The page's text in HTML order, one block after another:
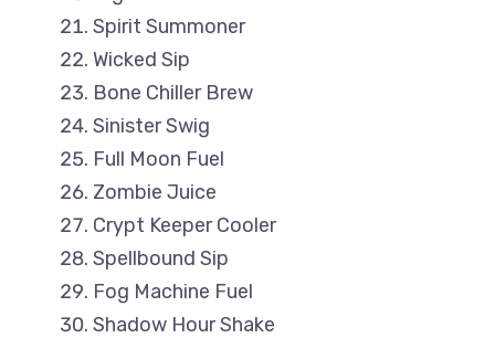
Spirit Summoner
Wicked Sip
Bone Chiller Brew
Sinister Swig
Full Moon Fuel
Zombie Juice
Crypt Keeper Cooler
Spellbound Sip
Fog Machine Fuel
Shadow Hour Shake